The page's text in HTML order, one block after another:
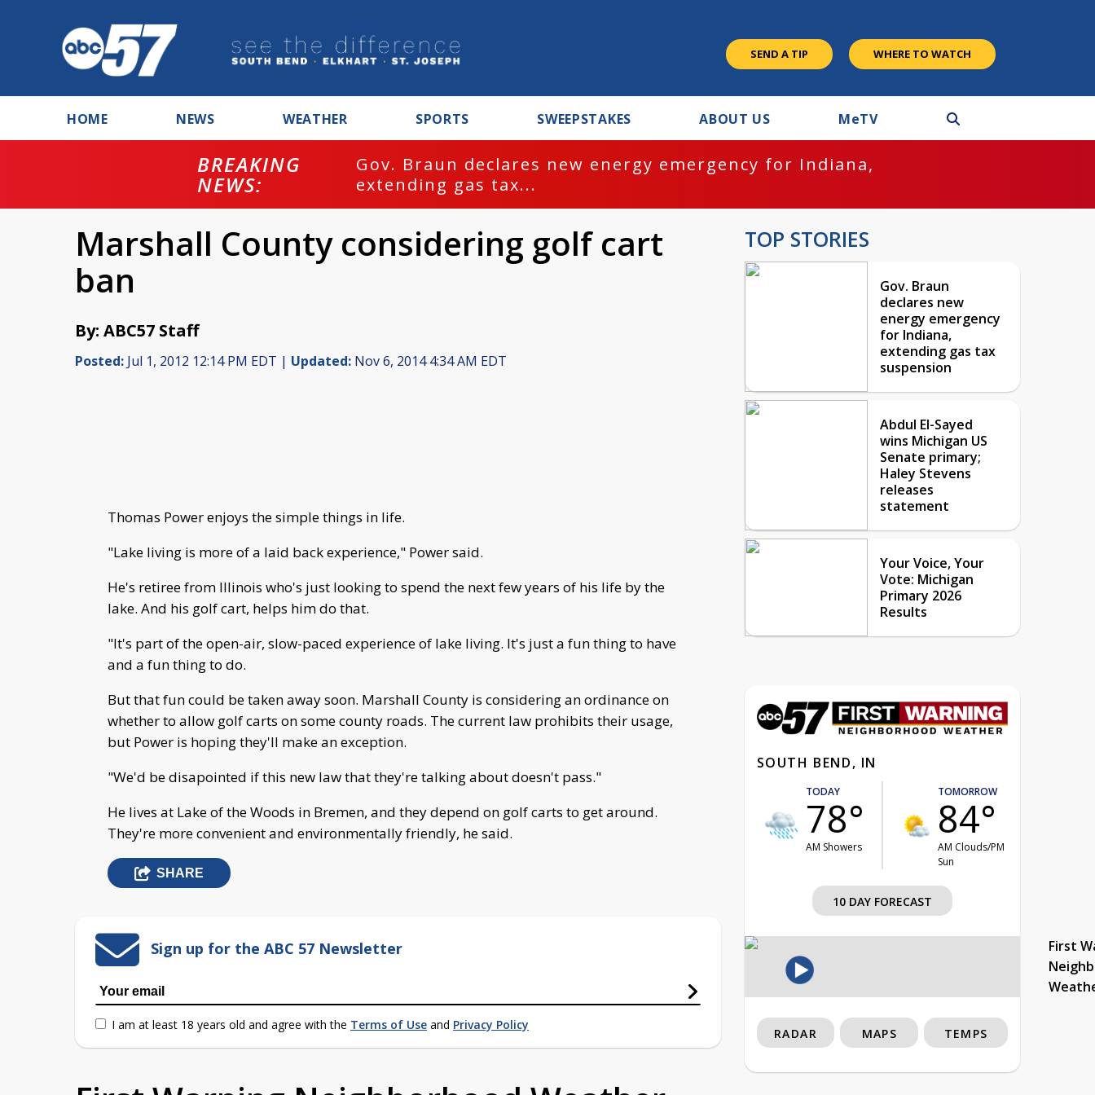
SEND A TIP WHERE TO WATCH
HOME NEWS WEATHER SPORTS SWEEPSTAKES ABOUT US MeTV
BREAKING
NEWS:
Gov. Braun declares new energy emergency for Indiana,
extending gas tax...
Marshall County considering golf cart
ban
By: ABC57 Staff
Posted: Jul 1, 2012 12:14 PM EDT | Updated: Nov 6, 2014 4:34 AM EDT
Thomas Power enjoys the simple things in life.
"Lake living is more of a laid back experience," Power said.
He's retiree from Illinois who's just looking to spend the next few years of his life by the
lake. And his golf cart, helps him do that.
"It's part of the open-air, slow-paced experience of lake living. It's just a fun thing to have
and a fun thing to do.
But that fun could be taken away soon. Marshall County is considering an ordinance on
whether to allow golf carts on some county roads. The current law prohibits their usage,
but Power is hoping they'll make an exception.
"We'd be disapointed if this new law that they're talking about doesn't pass."
He lives at Lake of the Woods in Bremen, and they depend on golf carts to get around.
They're more convenient and environmentally friendly, he said.
SHARE
Sign up for the ABC 57 Newsletter
I am at least 18 years old and agree with the Terms of Use and Privacy Policy
TOP STORIES
Gov. Braun
declares new
energy emergency
for Indiana,
extending gas tax
suspension
Abdul El-Sayed
wins Michigan US
Senate primary;
Haley Stevens
releases
statement
Your Voice, Your
Vote: Michigan
Primary 2026
Results
SOUTH BEND, IN
TODAY
78°
AM Showers
TOMORROW
84°
AM Clouds/PM
Sun
10 DAY FORECAST
First
RADAR MAPS TEMPS